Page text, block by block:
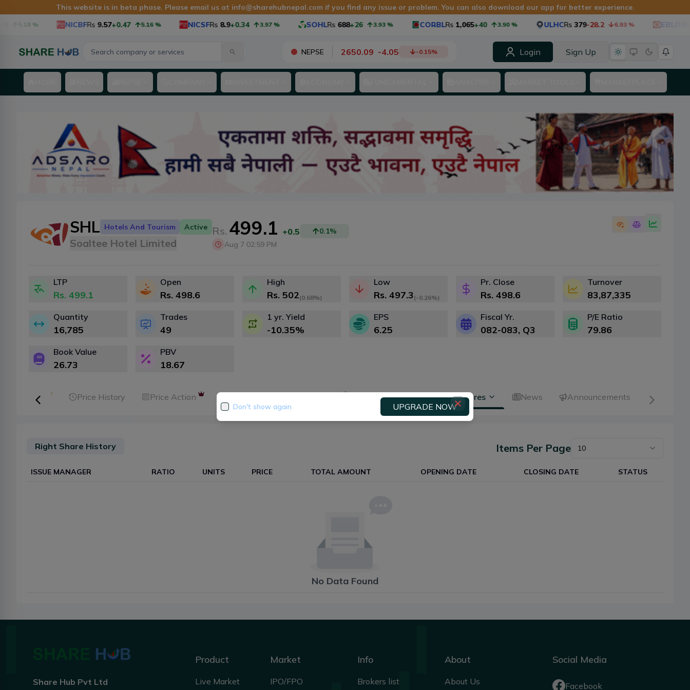
This website is in beta phase. Please email us at info@sharehubnepal.com if you find any issue or problem. You can also download our app for better experience.
% NICBFRs 9.57+0.47 5.16% NICSFRs 8.9 +0.34 3.97% SOHLRs 688+26 3.93% CORBLRs 1,065+40 3.90% ULHCRs 379-28.2 6.93% EBLD85
NEPSE 2650.09 -4.05 -0.15% Login Sign Up
SHL Hotels And Tourism Active
Soaltee Hotel Limited
Rs. 499.1 +0.5 0.1%
Aug 7 02:59 PM
LTP
Rs. 499.1
Open
Rs. 498.6
High
Rs. 502(0.68%)
Low
Rs. 497.3(-0.26%)
Pr. Close
Rs. 498.6
Turnover
83,87,335
Quantity
16,785
Trades
49
1 yr. Yield
-10.35%
EPS
6.25
Fiscal Yr.
082-083, Q3
P/E Ratio
79.86
Book Value
26.73
PBV
18.67
Analysis Price History Price Action Dividends Right Shares News Announcements
Right Share History Items Per Page 10
ISSUE MANAGER RATIO UNITS PRICE TOTAL AMOUNT OPENING DATE CLOSING DATE STATUS
No Data Found
Share Hub Pvt Ltd
Product
Live Market
Market
IPO/FPO
Info
Brokers list
About
About Us
Social Media
Facebook
Don't show again UPGRADE NOW